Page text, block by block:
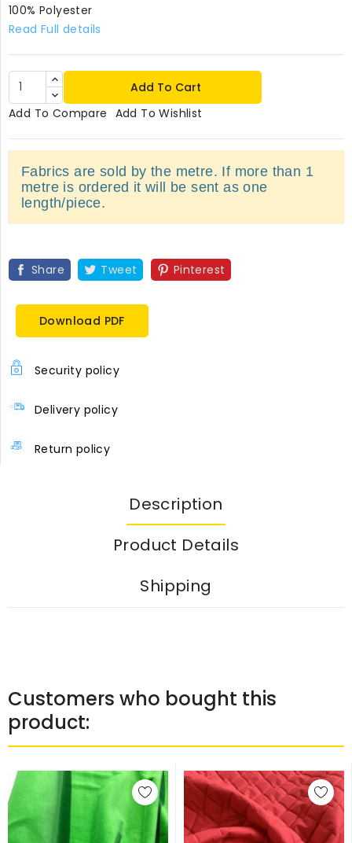
100% Polyester
Read Full details
Add To Cart
Add To Compare Add To Wishlist
Fabrics are sold by the metre. If more than 1
metre is ordered it will be sent as one
length/piece.
Share Tweet Pinterest
Download PDF
Security policy
Delivery policy
Return policy
Description
Product Details
Shipping
Customers who bought this
product: